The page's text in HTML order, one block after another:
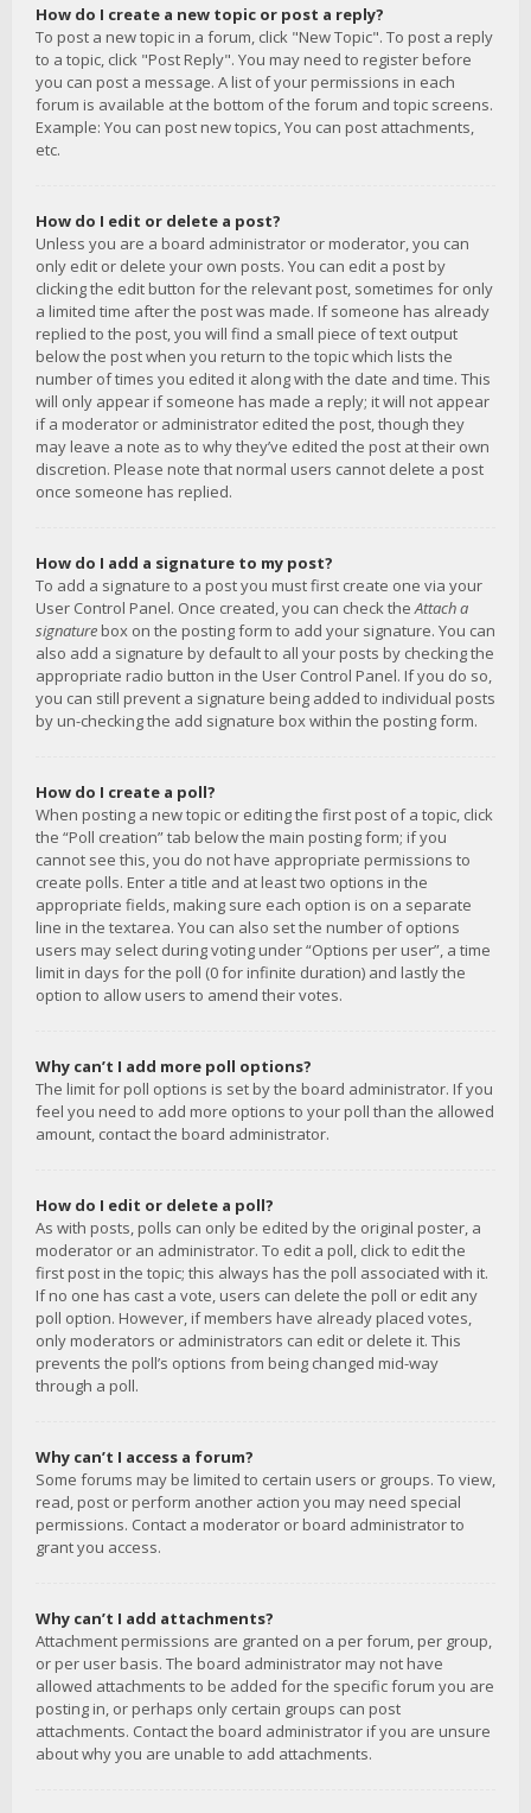
How do I create a new topic or post a reply?
To post a new topic in a forum, click "New Topic". To post a reply
to a topic, click "Post Reply". You may need to register before
you can post a message. A list of your permissions in each
forum is available at the bottom of the forum and topic screens.
Example: You can post new topics, You can post attachments,
etc.
How do I edit or delete a post?
Unless you are a board administrator or moderator, you can
only edit or delete your own posts. You can edit a post by
clicking the edit button for the relevant post, sometimes for only
a limited time after the post was made. If someone has already
replied to the post, you will find a small piece of text output
below the post when you return to the topic which lists the
number of times you edited it along with the date and time. This
will only appear if someone has made a reply; it will not appear
if a moderator or administrator edited the post, though they
may leave a note as to why they’ve edited the post at their own
discretion. Please note that normal users cannot delete a post
once someone has replied.
How do I add a signature to my post?
To add a signature to a post you must first create one via your
User Control Panel. Once created, you can check theAttach a
signature box on the posting form to add your signature. You can
also add a signature by default to all your posts by checking the
appropriate radio button in the User Control Panel. If you do so,
you can still prevent a signature being added to individual posts
by un-checking the add signature box within the posting form.
How do I create a poll?
When posting a new topic or editing the first post of a topic, click
the “Poll creation” tab below the main posting form; if you
cannot see this, you do not have appropriate permissions to
create polls. Enter a title and at least two options in the
appropriate fields, making sure each option is on a separate
line in the textarea. You can also set the number of options
users may select during voting under “Options per user”, a time
limit in days for the poll (0 for infinite duration) and lastly the
option to allow users to amend their votes.
Why can’t I add more poll options?
The limit for poll options is set by the board administrator. If you
feel you need to add more options to your poll than the allowed
amount, contact the board administrator.
How do I edit or delete a poll?
As with posts, polls can only be edited by the original poster, a
moderator or an administrator. To edit a poll, click to edit the
first post in the topic; this always has the poll associated with it.
If no one has cast a vote, users can delete the poll or edit any
poll option. However, if members have already placed votes,
only moderators or administrators can edit or delete it. This
prevents the poll’s options from being changed mid-way
through a poll.
Why can’t I access a forum?
Some forums may be limited to certain users or groups. To view,
read, post or perform another action you may need special
permissions. Contact a moderator or board administrator to
grant you access.
Why can’t I add attachments?
Attachment permissions are granted on a per forum, per group,
or per user basis. The board administrator may not have
allowed attachments to be added for the specific forum you are
posting in, or perhaps only certain groups can post
attachments. Contact the board administrator if you are unsure
about why you are unable to add attachments.